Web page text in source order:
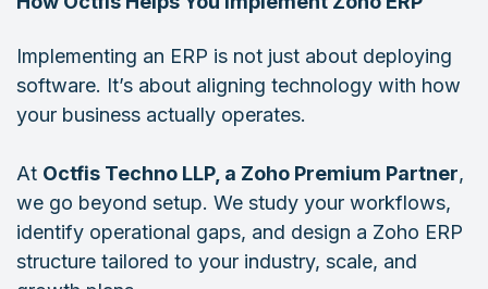
Implementing an ERP is not just about deploying
software. It’s about aligning technology with how
your business actually operates.
At Octfis Techno LLP, a Zoho Premium Partner,
we go beyond setup. We study your workflows,
identify operational gaps, and design a Zoho ERP
structure tailored to your industry, scale, and